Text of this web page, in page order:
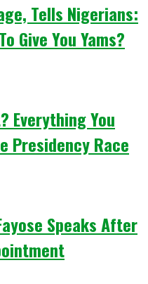
Tells Nigerians:
Give You Yams?
Everything You
Presidency Race
Speaks After